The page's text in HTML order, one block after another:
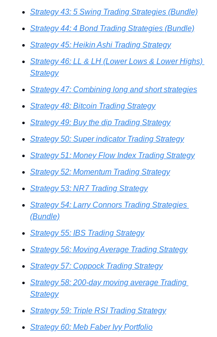
Strategy 43: 5 Swing Trading Strategies (Bundle)
Strategy 44: 4 Bond Trading Strategies (Bundle)
Strategy 45: Heikin Ashi Trading Strategy
Strategy 46: LL & LH (Lower Lows & Lower Highs)
Strategy
Strategy 47: Combining long and short strategies
Strategy 48: Bitcoin Trading Strategy
Strategy 49: Buy the dip Trading Strategy
Strategy 50: Super indicator Trading Strategy
Strategy 51: Money Flow Index Trading Strategy
Strategy 52: Momentum Trading Strategy
Strategy 53: NR7 Trading Strategy
Strategy 54: Larry Connors Trading Strategies
(Bundle)
Strategy 55: IBS Trading Strategy
Strategy 56: Moving Average Trading Strategy
Strategy 57: Coppock Trading Strategy
Strategy 58: 200-day moving average Trading
Strategy
Strategy 59: Triple RSI Trading Strategy
Strategy 60: Meb Faber Ivy Portfolio